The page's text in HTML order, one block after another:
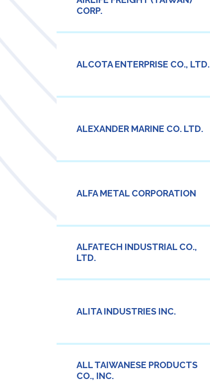
CORP.
ALCOTA ENTERPRISE CO., LTD.
ALEXANDER MARINE CO. LTD.
ALFA METAL CORPORATION
ALFATECH INDUSTRIAL CO.,
LTD.
ALITA INDUSTRIES INC.
ALL TAIWANESE PRODUCTS
CO., INC.